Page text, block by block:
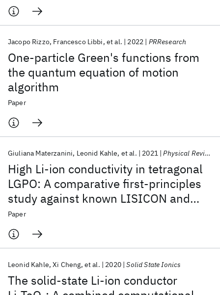
One-particle Green's functions from
the quantum equation of motion
algorithm
Jacopo Rizzo Francesco Libbi et al. 2022 PRResearch
Paper
High Li-ion conductivity in tetragonal
LGPO: A comparative first-principles
study against known LISICON and
LGPS phases
Giuliana Materzanini Leonid Kahle et al. 2021 Physical Review Materials
Paper
The solid-state Li-ion conductor
Leonid Kahle Xi Cheng et al. 2020 Solid State Ionics